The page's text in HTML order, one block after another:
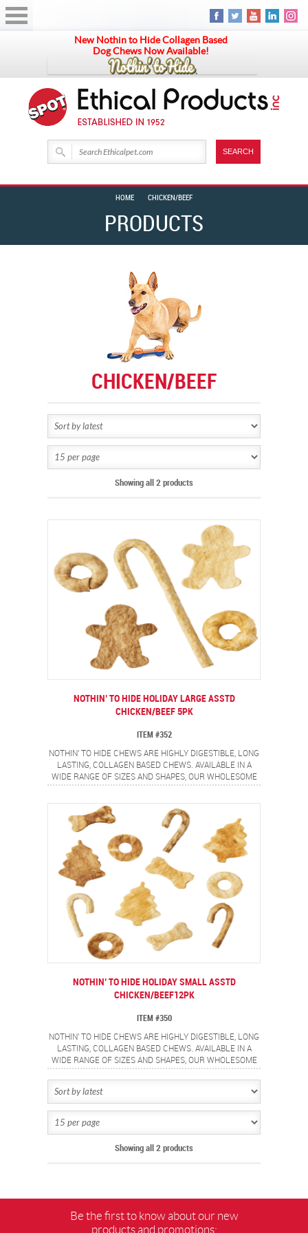
New Nothin to Hide Collagen Based
Dog Chews Now Available!
PRODUCTS
HOME CHICKEN/BEEF
CHICKEN/BEEF
Showing all 2 products
NOTHIN’ TO HIDE HOLIDAY LARGE ASSTD
CHICKEN/BEEF 5PK
ITEM #352
NOTHIN' TO HIDE CHEWS ARE HIGHLY DIGESTIBLE, LONG
LASTING, COLLAGEN BASED CHEWS. AVAILABLE IN A
WIDE RANGE OF SIZES AND SHAPES, OUR WHOLESOME
CHICKEN AND DELECTABLE BEEF COATED CHEWS ARE
EXPERIENCE FOR YOUR PETS. CONTAINS 5 PIECE
HOLIDAY ASSORTMENT.
NOTHIN’ TO HIDE HOLIDAY SMALL ASSTD
CHICKEN/BEEF12PK
ITEM #350
NOTHIN' TO HIDE CHEWS ARE HIGHLY DIGESTIBLE, LONG
LASTING, COLLAGEN BASED CHEWS. AVAILABLE IN A
WIDE RANGE OF SIZES AND SHAPES, OUR WHOLESOME
CHICKEN AND DELECTABLE BEEF COATED CHEWS ARE
EXPERIENCE FOR YOUR PETS. CONTAINS 12 PIECE
Showing all 2 products
Be the first to know about our new
products and promotions: